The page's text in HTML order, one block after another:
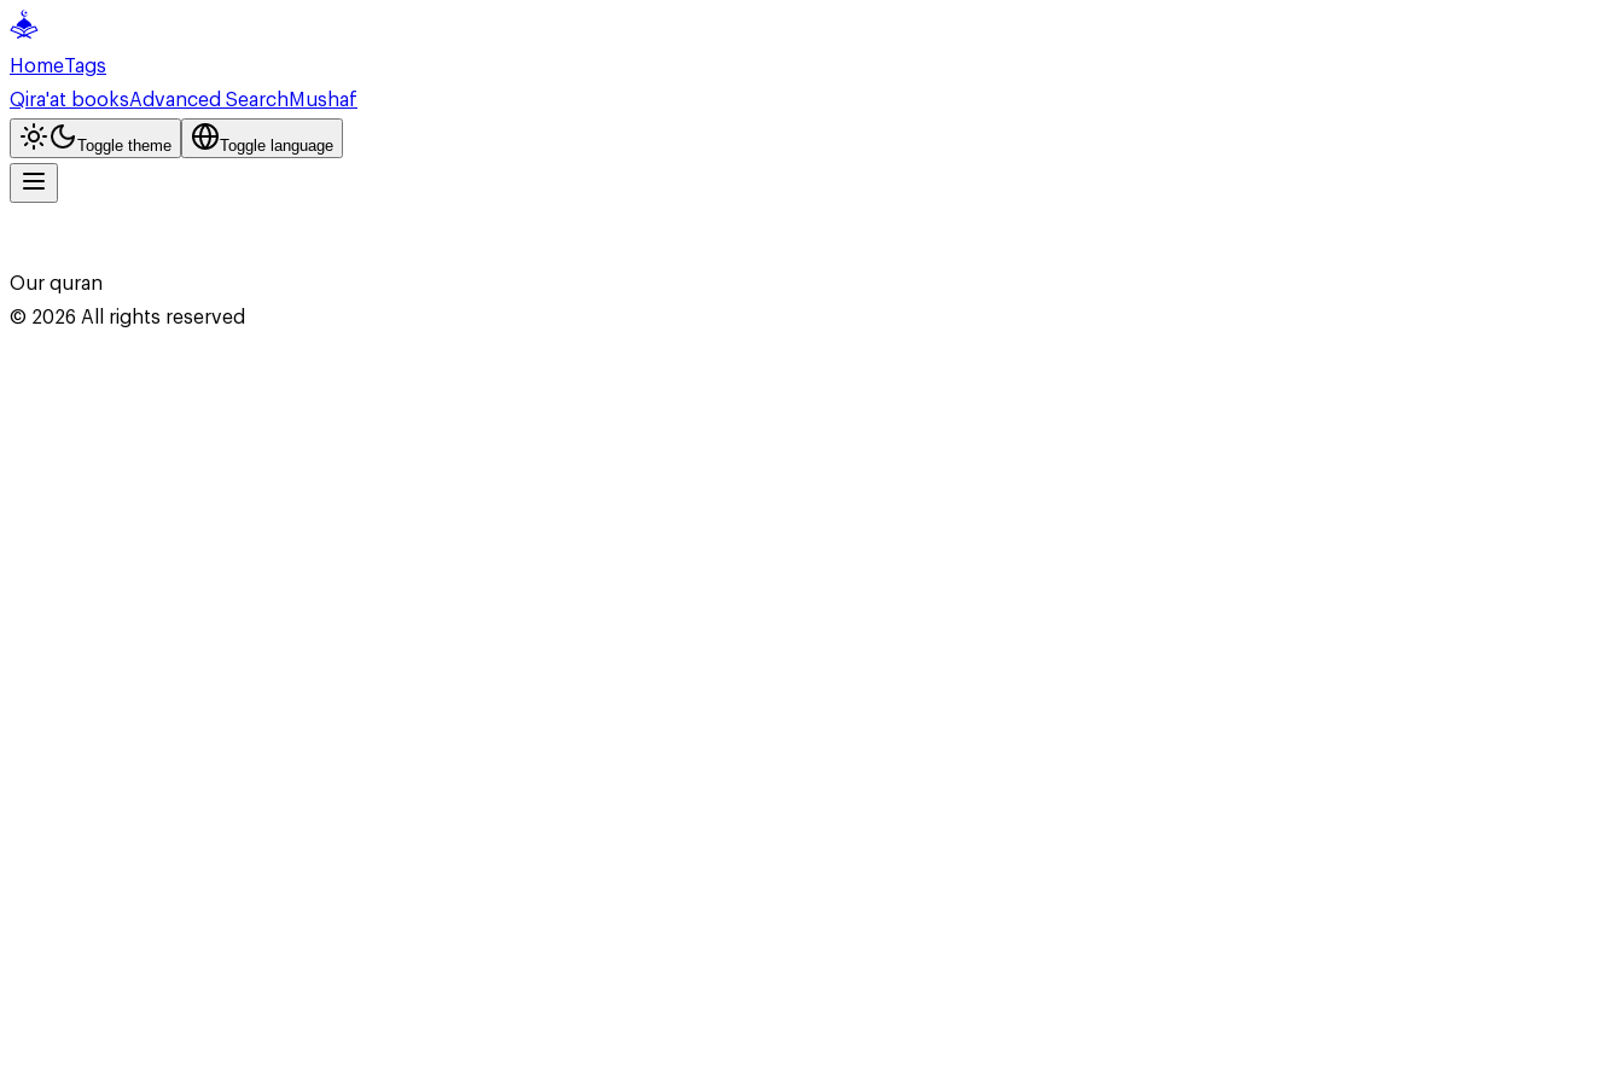
HomeTags
Qira'at booksAdvanced SearchMushaf
Toggle theme Toggle language
Our quran
© 2026All rights reserved